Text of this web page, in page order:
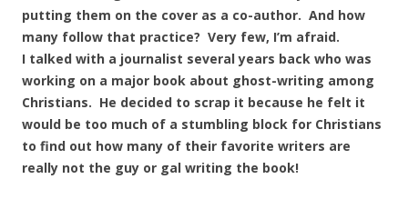
putting them on the cover as a co-author. And how
many follow that practice? Very few, I’m afraid.
I talked with a journalist several years back who was
working on a major book about ghost-writing among
Christians. He decided to scrap it because he felt it
would be too much of a stumbling block for Christians
to find out how many of their favorite writers are
really not the guy or gal writing the book!